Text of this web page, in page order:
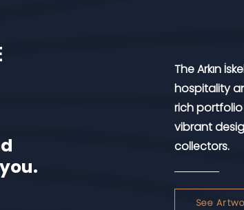
The Arkın
hospitality
rich
vibrant
collectors.
See